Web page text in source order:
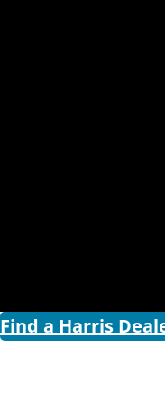
Find a Harris